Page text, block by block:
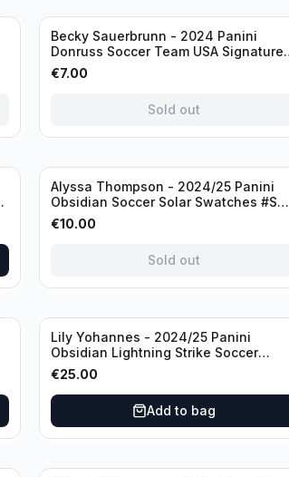
Sold out
Becky Sauerbrunn - 2024 Panini
Donruss Soccer Team USA Signature
Series #SS-BS Pink Prizm /Autograph
€7.00
Sold out
Sold out
Alyssa Thompson - 2024/25 Panini
Obsidian Soccer Solar Swatches #SS-
ATH /50 / Patch
€10.00
Sold out
Lily Yohannes - 2024/25 Panini
Obsidian Lightning Strike Soccer
Team USA (RC) #LS-LYH /199
/Autograph
€25.00
Add to bag